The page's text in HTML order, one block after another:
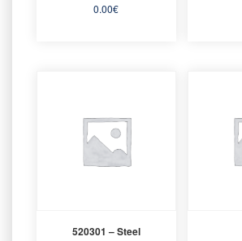
0.00€
520301 – Steel